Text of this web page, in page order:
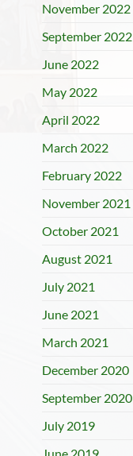
November 2022
September 2022
June 2022
May 2022
April 2022
March 2022
February 2022
November 2021
October 2021
August 2021
July 2021
June 2021
March 2021
December 2020
September 2020
July 2019